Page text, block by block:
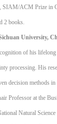
SIAM/ACM Prize in
2 books.
University,
of his
processing. His
decision methods
Professor at the
Natural